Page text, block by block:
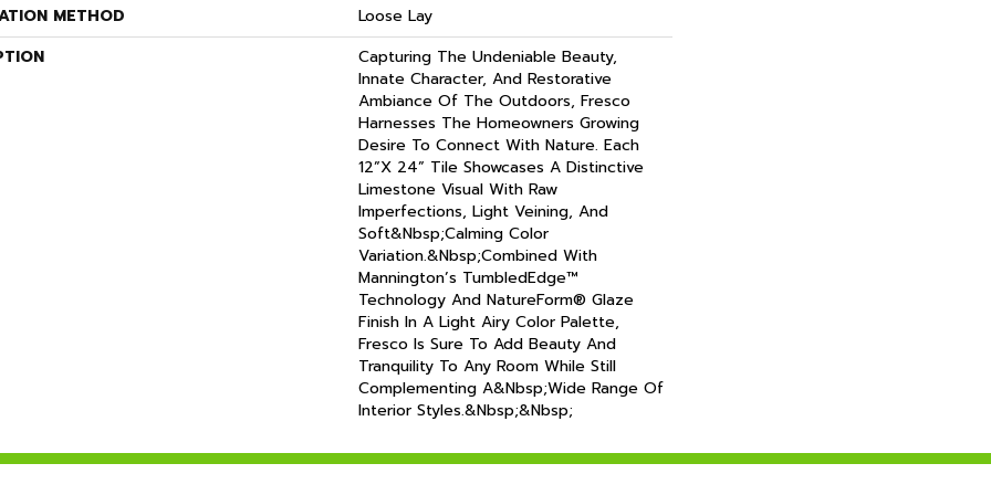
METHOD
Loose Lay
Capturing The Undeniable Beauty,
Innate Character, And Restorative
Ambiance Of The Outdoors, Fresco
Harnesses The Homeowners Growing
Desire To Connect With Nature. Each
12”x 24” Tile Showcases A Distinctive
Limestone Visual With Raw
Imperfections, Light Veining, And
Soft&nbsp;calming Color
Variation.&nbsp;Combined With
Mannington’s TumbledEdge™
Technology And NatureForm® Glaze
Finish In A Light Airy Color Palette,
Fresco Is Sure To Add Beauty And
Tranquility To Any Room While Still
Complementing A&nbsp;wide Range Of
Interior Styles.&nbsp;&nbsp;